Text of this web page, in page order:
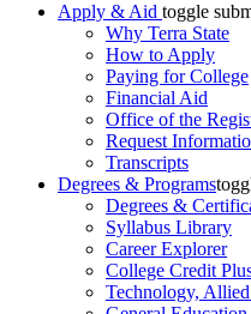
Apply & Aid toggle
Why Terra State
How to Apply
Paying for College
Financial Aid
Office of the
Request
Transcripts
Degrees & Programs
Degrees &
Syllabus Library
Career Explorer
College Credit
Technology,